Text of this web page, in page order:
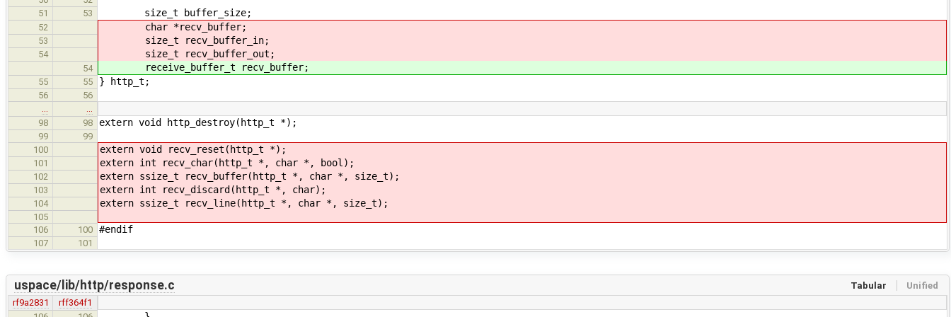
51
53 size_t buffer_size;
52 char *recv_buffer;
53 size_t recv_buffer_in;
54 size_t recv_buffer_out;
54 receive_buffer_t recv_buffer;
55 55 } http_t;
56
56
98
98 extern void http_destroy(http_t *);
99
99
100
extern void recv_reset(http_t *);
101 extern int recv_char(http_t *, char *, bool);
102 extern ssize_t recv_buffer(http_t *, char *, size_t);
103 extern int recv_discard(http_t *, char);
104 extern ssize_t recv_line(http_t *, char *, size_t);
105
106
100 #endif
107 101
Tabular Unified
uspace/lib/http/response.c
rf9a2831
rff364f1